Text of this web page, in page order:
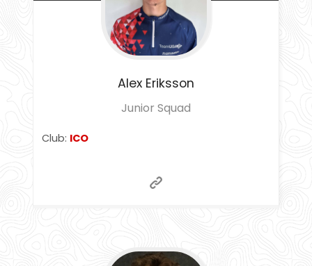
Alex Eriksson
Junior Squad
Club: ICO